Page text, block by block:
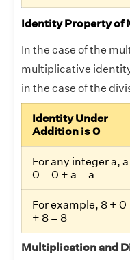
Identity Property of
In the case of the
multiplicative
in the case of the
Identity Under
Addition is 0
For any integer a,
0 = 0 + a = a
For example, 8 + 0
+ 8 = 8
Multiplication and